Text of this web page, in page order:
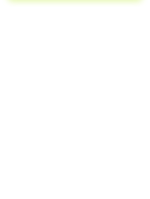
of a Complaint